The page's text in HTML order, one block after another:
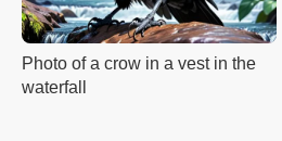
Photo of a crow in a vest in the
waterfall